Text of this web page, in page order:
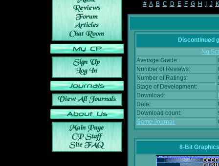
# A B C D E F G H J K
Discontinued
No
Average Grade:
Number of Reviews:
Number of Ratings:
Stage of Development:
Download:
Date:
Download count:
Game Journal:
8-Bit